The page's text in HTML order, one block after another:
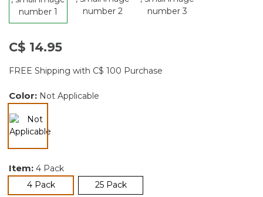
C$ 14.95
FREE Shipping with C$ 100 Purchase
Color: Not Applicable
Item: 4 Pack
4 Packselected 25 Pack